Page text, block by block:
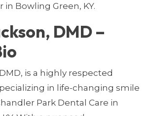
Bowling Green, KY.
DMD –
is a highly respected
in life-changing smile
Park Dental Care in